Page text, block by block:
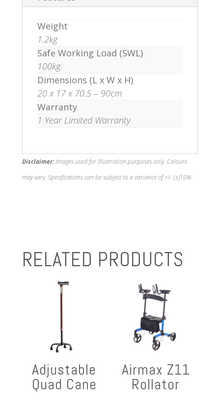
Weight
1.2kg
Safe Working Load (SWL)
100kg
Dimensions (L x W x H)
20 x 17 x 70.5 – 90cm
Warranty
1 Year Limited Warranty
Disclaimer:Images used for illustration purposes only. Colours
may vary. Specifications can be subject to a variance of +/- (±)10%
RELATED PRODUCTS
Adjustable
Quad Cane
Airmax Z11
Rollator